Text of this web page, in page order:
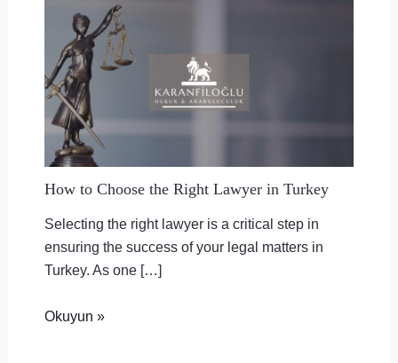
How to Choose the Right Lawyer in Turkey
Selecting the right lawyer is a critical step in
ensuring the success of your legal matters in
Turkey. As one […]
Okuyun »